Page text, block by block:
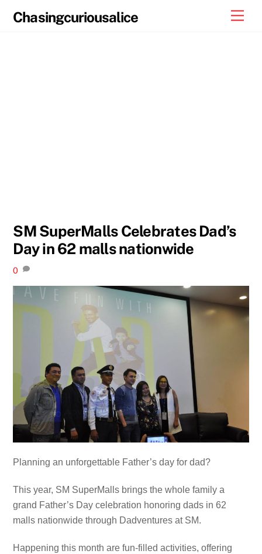
Chasingcuriousalice
SM SuperMalls Celebrates Dad’s
Day in 62 malls nationwide
0
Planning an unforgettable Father’s day for dad?
This year, SM SuperMalls brings the whole family a
grand Father’s Day celebration honoring dads in 62
malls nationwide through Dadventures at SM.
Happening this month are fun-filled activities, offering